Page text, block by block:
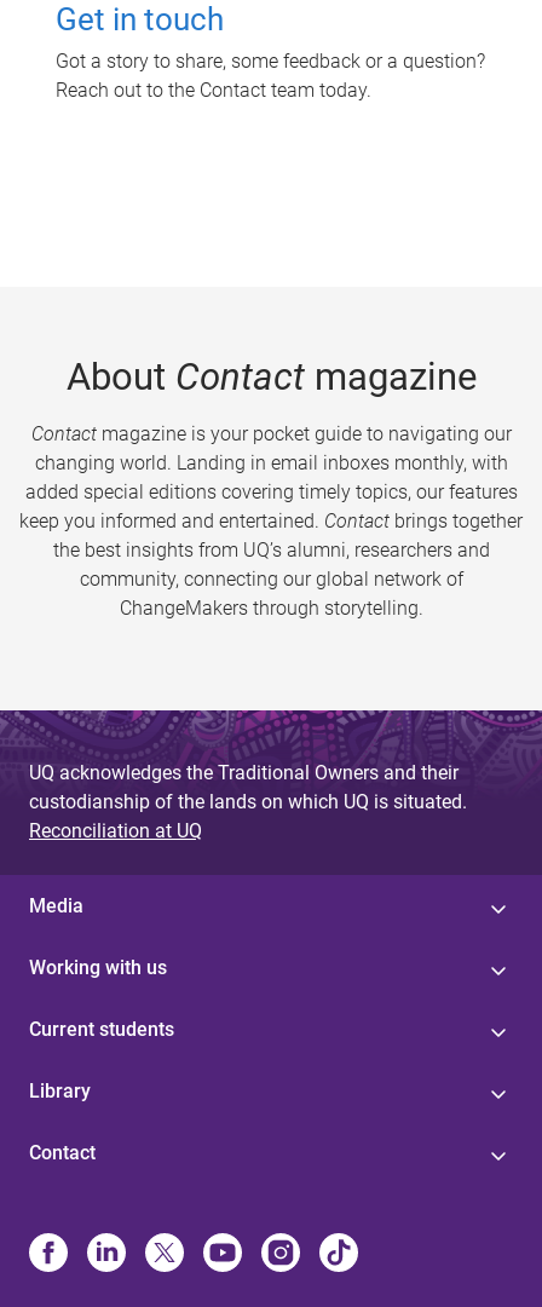
Get in touch
Got a story to share, some feedback or a question?
Reach out to the Contact team today.
About Contactmagazine
Contactmagazine is your pocket guide to navigating our
changing world. Landing in email inboxes monthly, with
added special editions covering timely topics, our features
keep you informed and entertained. Contact brings together
the best insights from UQ’s alumni, researchers and
community, connecting our global network of
ChangeMakers through storytelling.
UQ acknowledges the Traditional Owners and their
custodianship of the lands on which UQ is situated.
Reconciliation at UQ
Media
Working with us
Current students
Library
Contact